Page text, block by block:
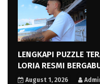
LENGKAPI PUZZLE
LORIA RESMI
August 1, 2026